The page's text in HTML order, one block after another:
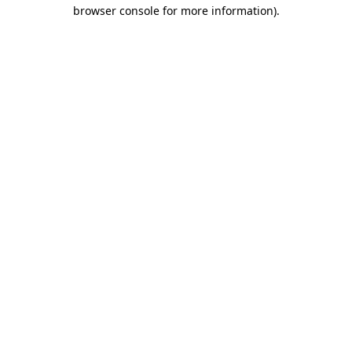
browser console for more information).